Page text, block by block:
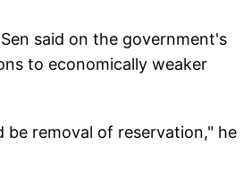
said on the government's
to economically weaker
removal of reservation," he